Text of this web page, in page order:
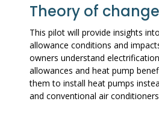
Theory of change
This pilot will provide insights
allowance conditions and
owners understand
allowances and heat pump
them to install heat pumps
and conventional air